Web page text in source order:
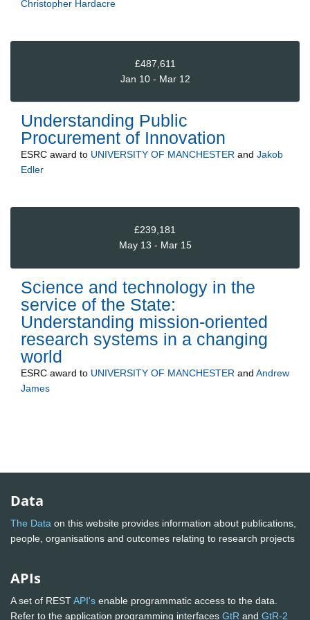
Christopher Hardacre
£487,611
Jan 10 - Mar 12
Understanding Public
Procurement of Innovation
ESRC award to UNIVERSITY OF MANCHESTER and Jakob
Edler
£239,181
May 13 - Mar 15
Science and technology in the
service of the State:
Understanding mission-oriented
research systems in a changing
world
ESRC award to UNIVERSITY OF MANCHESTER and Andrew
James
Data
The Data on this website provides information about publications,
people, organisations and outcomes relating to research projects
APIs
A set of RESTAPI's enable programmatic access to the data.
Refer to the application programming interfaces GtR and GtR-2